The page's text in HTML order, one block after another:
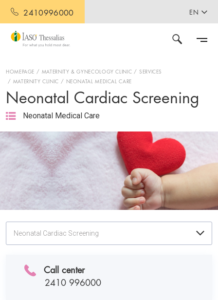
2410996000 EN
HOMEPAGE MATERNITY & GYNECOLOGY CLINIC
SERVICES
MATERNITY CLINIC
NEONATAL MEDICAL CARE
Neonatal Cardiac Screening
Neonatal Medical Care
Neonatal Cardiac Screening
Call center
2410 996000